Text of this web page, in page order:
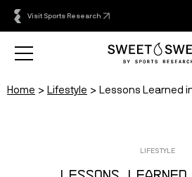
Visit Sports Research
Home Lifestyle Lessons Learned
LIFESTYLE